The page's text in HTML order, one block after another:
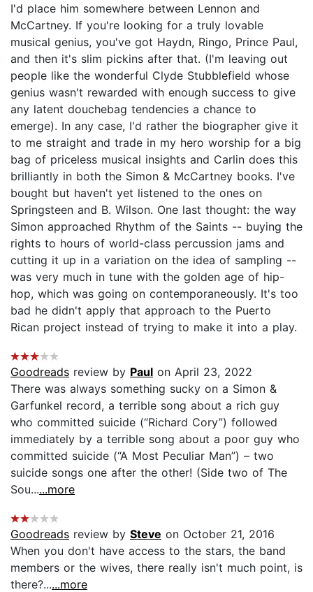
I'd place him somewhere between Lennon and
McCartney. If you're looking for a truly lovable
musical genius, you've got Haydn, Ringo, Prince Paul,
and then it's slim pickins after that. (I'm leaving out
people like the wonderful Clyde Stubblefield whose
genius wasn't rewarded with enough success to give
any latent douchebag tendencies a chance to
emerge). In any case, I'd rather the biographer give it
to me straight and trade in my hero worship for a big
bag of priceless musical insights and Carlin does this
brilliantly in both the Simon & McCartney books. I've
bought but haven't yet listened to the ones on
Springsteen and B. Wilson. One last thought: the way
Simon approached Rhythm of the Saints -- buying the
rights to hours of world-class percussion jams and
cutting it up in a variation on the idea of sampling --
was very much in tune with the golden age of hip-
hop, which was going on contemporaneously. It's too
bad he didn't apply that approach to the Puerto
Rican project instead of trying to make it into a play.
Goodreads review by Paul on April 23, 2022
There was always something sucky on a Simon &
Garfunkel record, a terrible song about a rich guy
who committed suicide (“Richard Cory”) followed
immediately by a terrible song about a poor guy who
committed suicide (“A Most Peculiar Man”) – two
suicide songs one after the other! (Side two of The
Sou......more
Goodreads review by Steve on October 21, 2016
When you don't have access to the stars, the band
members or the wives, there really isn't much point, is
there?......more